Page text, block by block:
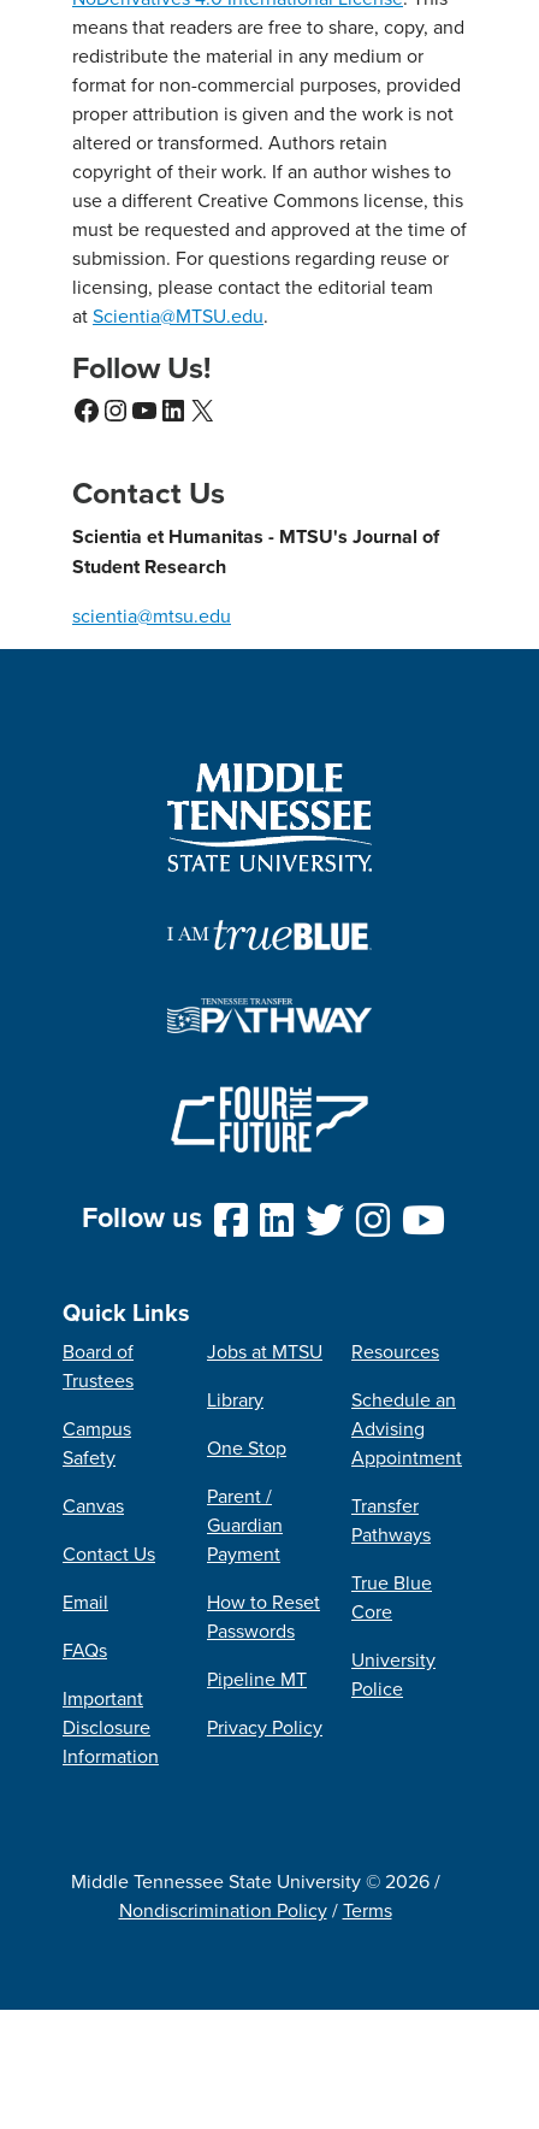
means that readers are free to share, copy, and
redistribute the material in any medium or
format for non-commercial purposes, provided
proper attribution is given and the work is not
altered or transformed. Authors retain
copyright of their work. If an author wishes to
use a different Creative Commons license, this
must be requested and approved at the time of
submission. For questions regarding reuse or
licensing, please contact the editorial team
atScientia@MTSU.edu.
Follow Us!
Facebook
Instagram
YouTube
LinkedIn
X
Contact Us
Scientia et Humanitas - MTSU's Journal of
Student Research
scientia@mtsu.edu
Follow us
Quick Links
Board of
Trustees
Campus
Safety
Canvas
Contact Us
Email
FAQs
Important
Disclosure
Information
Jobs at MTSU
Library
One Stop
Parent /
Guardian
Payment
How to Reset
Passwords
Pipeline MT
Privacy Policy
Resources
Schedule an
Advising
Appointment
Transfer
Pathways
True Blue
Core
University
Police
Middle Tennessee State University © 2026 /
Nondiscrimination Policy/Terms